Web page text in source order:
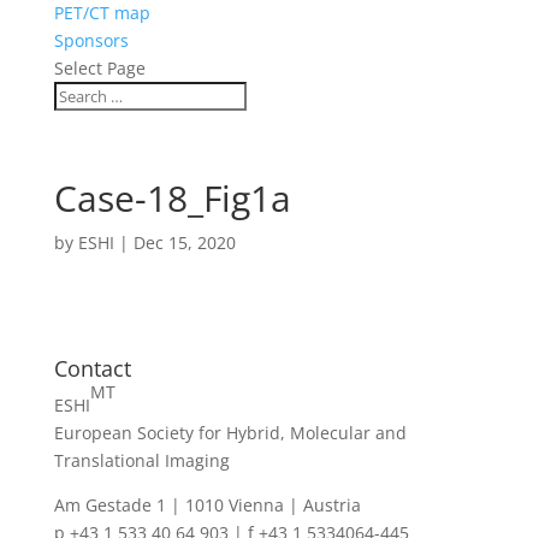
PET/CT map
Sponsors
Select Page
Case-18_Fig1a
by ESHI | Dec 15, 2020
Contact
ESHI
MT
European Society for Hybrid, Molecular and
Translational Imaging
Am Gestade 1 | 1010 Vienna | Austria
p +43 1 533 40 64 903 | f +43 1 5334064-445